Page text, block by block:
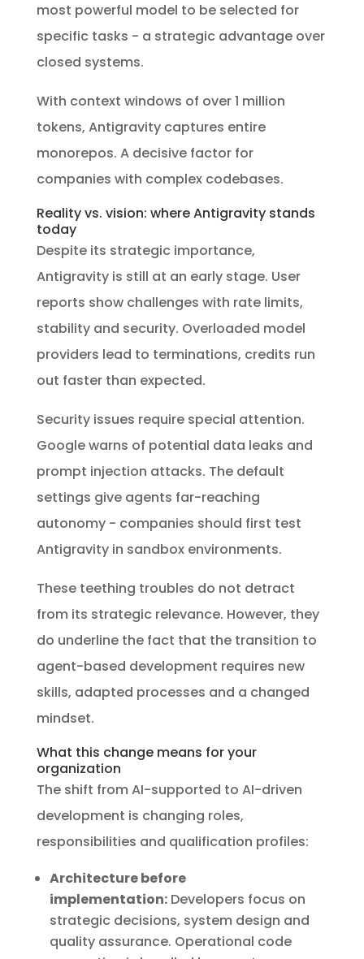
most powerful model to be selected for
specific tasks - a strategic advantage over
closed systems.
With context windows of over 1 million
tokens, Antigravity captures entire
monorepos. A decisive factor for
companies with complex codebases.
Reality vs. vision: where Antigravity stands
today
Despite its strategic importance,
Antigravity is still at an early stage. User
reports show challenges with rate limits,
stability and security. Overloaded model
providers lead to terminations, credits run
out faster than expected.
Security issues require special attention.
Google warns of potential data leaks and
prompt injection attacks. The default
settings give agents far-reaching
autonomy - companies should first test
Antigravity in sandbox environments.
These teething troubles do not detract
from its strategic relevance. However, they
do underline the fact that the transition to
agent-based development requires new
skills, adapted processes and a changed
mindset.
What this change means for your
organization
The shift from AI-supported to AI-driven
development is changing roles,
responsibilities and qualification profiles:
Architecture before
implementation: Developers focus on
strategic decisions, system design and
quality assurance. Operational code